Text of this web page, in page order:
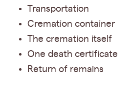
Transportation
Cremation container
The cremation itself
One death certificate
Return of remains